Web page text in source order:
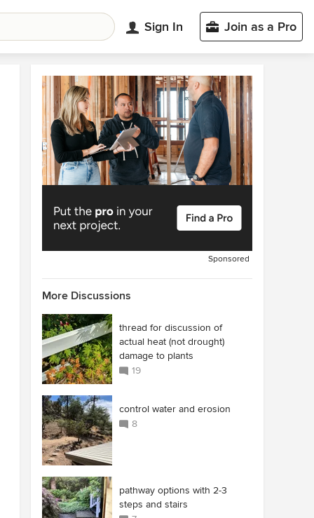
Sign In Join as a Pro
Sponsored
More Discussions
thread for discussion of
actual heat (not drought)
damage to plants
19
control water and erosion
8
pathway options with 2-3
steps and stairs